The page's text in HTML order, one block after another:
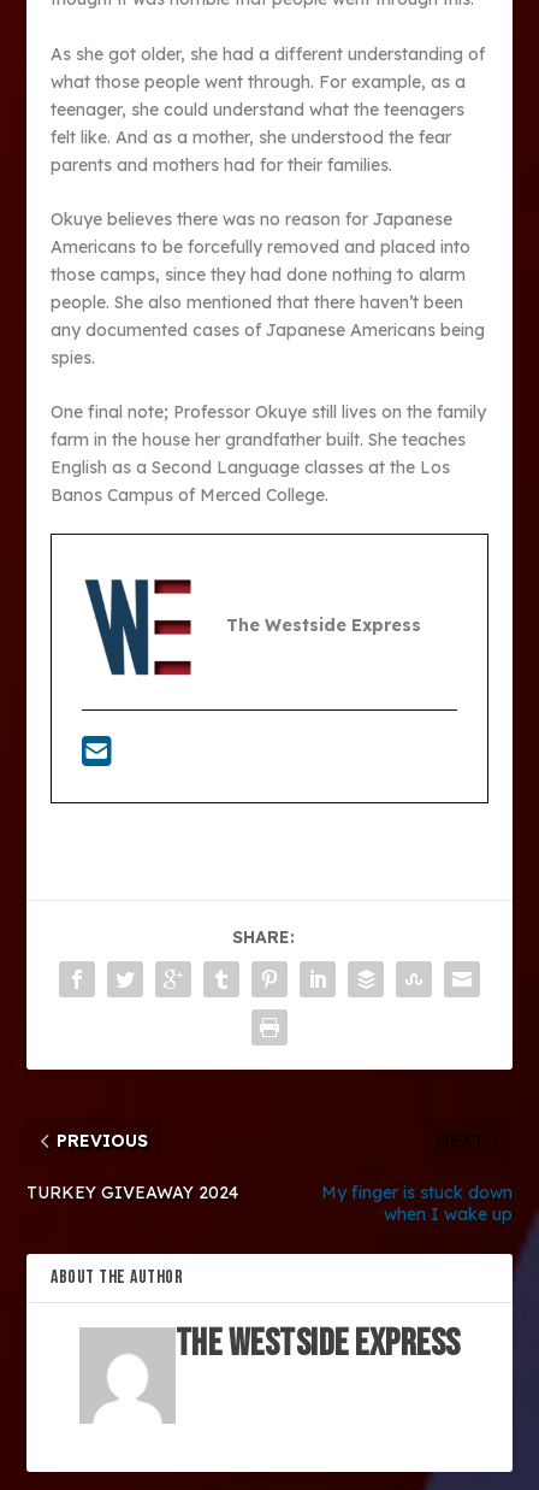
As she got older, she had a different understanding of
what those people went through. For example, as a
teenager, she could understand what the teenagers
felt like. And as a mother, she understood the fear
parents and mothers had for their families.
Okuye believes there was no reason for Japanese
Americans to be forcefully removed and placed into
those camps, since they had done nothing to alarm
people. She also mentioned that there haven’t been
any documented cases of Japanese Americans being
spies.
One final note; Professor Okuye still lives on the family
farm in the house her grandfather built. She teaches
English as a Second Language classes at the Los
Banos Campus of Merced College.
The Westside Express
SHARE:
PREVIOUS
TURKEY GIVEAWAY 2024
NEXT
My finger is stuck down
when I wake up
ABOUT THE AUTHOR
The Westside Express